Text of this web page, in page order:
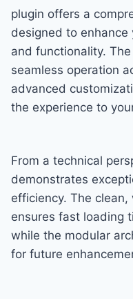
plugin offers a
designed to
and functionality.
seamless operation
advanced
the experience to
From a technical
demonstrates
efficiency. The
ensures fast loading
while the modular
for future